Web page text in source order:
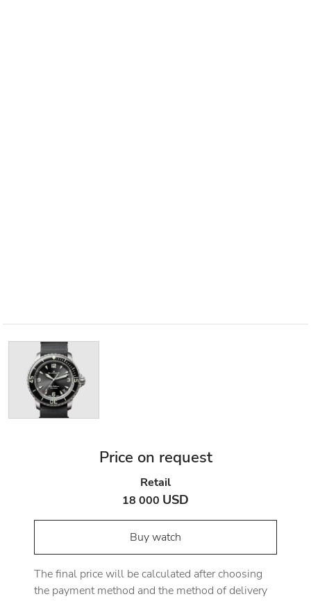
Price on request
Retail
18 000 USD
Buy watch
The final price will be calculated after choosing
the payment method and the method of delivery